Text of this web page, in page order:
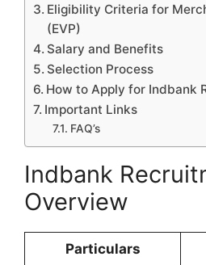
Eligibility Criteria for
(EVP)
Salary and Benefits
Selection Process
How to Apply for Indbank
Important Links
FAQ’s
Indbank
Overview
Particulars